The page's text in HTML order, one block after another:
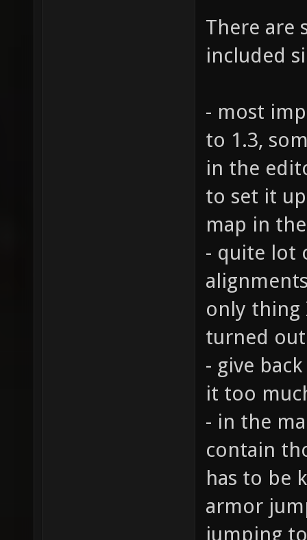
There are
included
- most
to 1.3,
in the
to set it
map in
- quite lot
only thing
turned
- give
it too
- in the
contain
has to be
armor
jumping